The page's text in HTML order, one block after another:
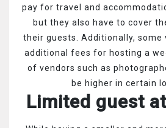
pay for travel and
but they also have to cover
their guests. Additionally, some
additional fees for hosting a
of vendors such as
be higher in certain
Limited guest